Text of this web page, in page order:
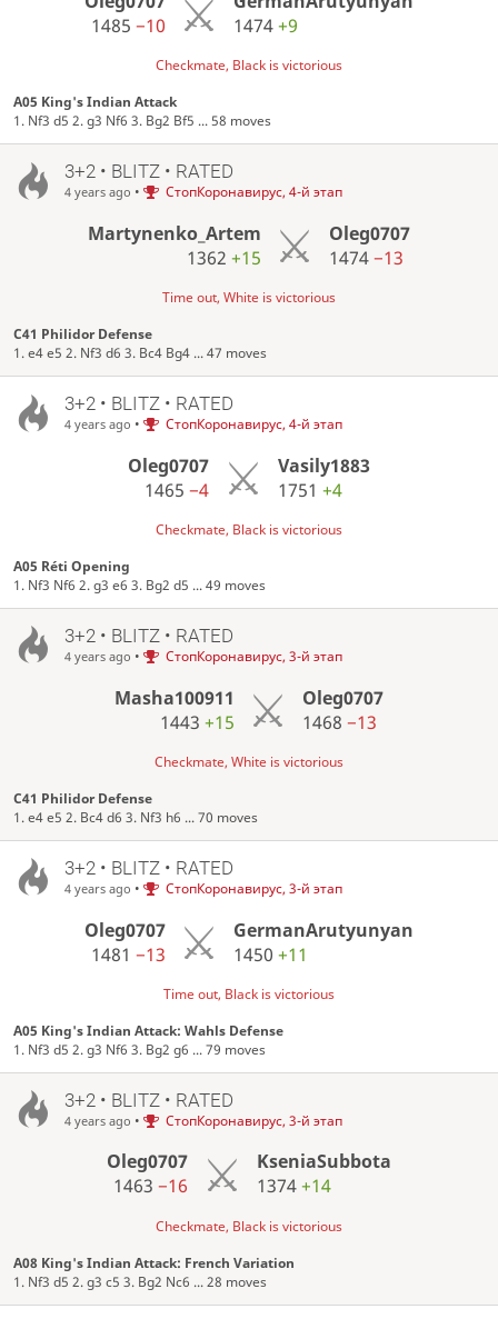
1485 −10
1474+9
Checkmate, Black is victorious
A05 King's Indian Attack
1. Nf3 d5 2. g3 Nf6 3. Bg2 Bf5 ... 58 moves
3+2 • BLITZ • RATED
4 years ago • СтопКоронавирус, 4-й этап
Martynenko_Artem
1362 +15
Oleg0707
1474−13
Time out, White is victorious
C41 Philidor Defense
1. e4 e5 2. Nf3 d6 3. Bc4 Bg4 ... 47 moves
3+2 • BLITZ • RATED
4 years ago • СтопКоронавирус, 4-й этап
Oleg0707
1465−4
Vasily1883
1751 +4
Checkmate, Black is victorious
A05 Réti Opening
1. Nf3 Nf6 2. g3 e6 3. Bg2 d5 ... 49 moves
3+2 • BLITZ • RATED
4 years ago • СтопКоронавирус, 3-й этап
Masha100911
1443 +15
Oleg0707
1468−13
Checkmate, White is victorious
C41 Philidor Defense
1. e4 e5 2. Bc4 d6 3. Nf3 h6 ... 70 moves
3+2 • BLITZ • RATED
4 years ago • СтопКоронавирус, 3-й этап
Oleg0707
1481 −13
GermanArutyunyan
1450+11
Time out, Black is victorious
A05 King's Indian Attack: Wahls Defense
1. Nf3 d5 2. g3 Nf6 3. Bg2 g6 ... 79 moves
3+2 • BLITZ • RATED
4 years ago • СтопКоронавирус, 3-й этап
Oleg0707
1463−16
KseniaSubbota
1374+14
Checkmate, Black is victorious
A08 King's Indian Attack: French Variation
1. Nf3 d5 2. g3 c5 3. Bg2 Nc6 ... 28 moves